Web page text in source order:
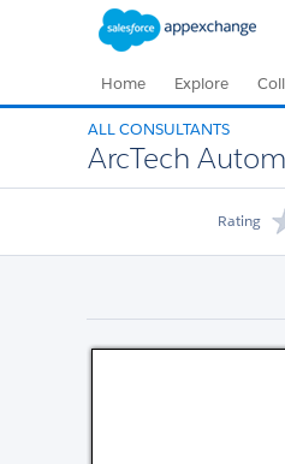
Home Explore
ALL CONSULTANTS
ArcTech
Rating